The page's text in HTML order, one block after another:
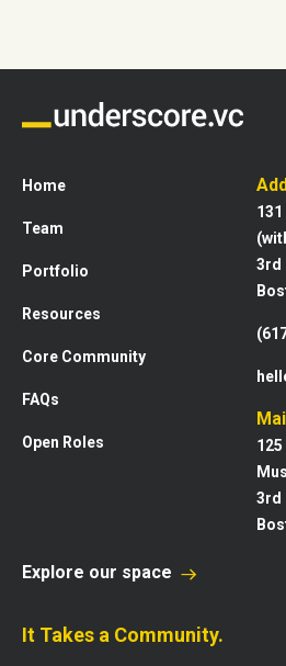
Home
Team
Portfolio
Resources
Core Community
FAQs
Open Roles
3rd
3rd
Explore our space
It Takes a Community.